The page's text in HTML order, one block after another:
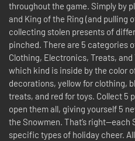
throughout the game. Simply by
and King of the Ring (and pulling
collecting stolen presents of
pinched. There are 5 categories
Clothing, Electronics, Treats, and
which kind is inside by the color
decorations, yellow for clothing,
treats, and red for toys. Collect 5
open them all, giving yourself 5
the Snowmen. That’s
specific types of holiday cheer.